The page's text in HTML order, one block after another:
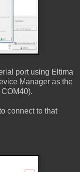
port using Eltima
Manager as the
connect to that